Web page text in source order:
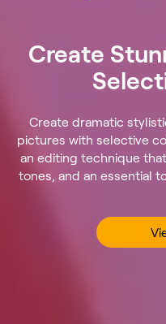
Create
Create dramatic
pictures with selective
an editing technique
tones, and an essential